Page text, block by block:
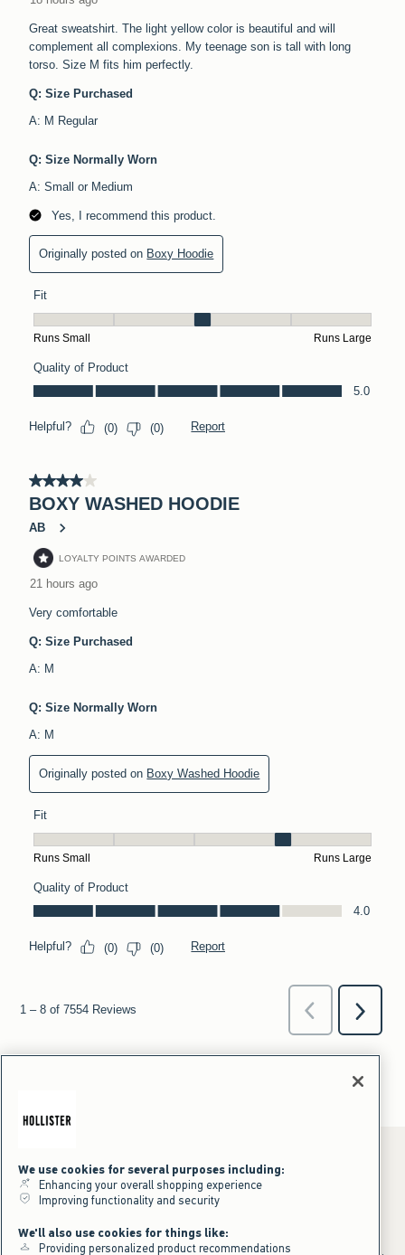
*Offer valid online only July 31, 2026 to August 09, 2026 in US/CA.
Excludes gift cards. Online price reflects discount.
+Offer valid in stores and online July 31, 2026 to August 9, 2026 in US.
We use cookies for several purposes including:
Enhancing your overall shopping experience
Improving functionality and security
We'll also use cookies for things like:
Providing personalized product recommendations